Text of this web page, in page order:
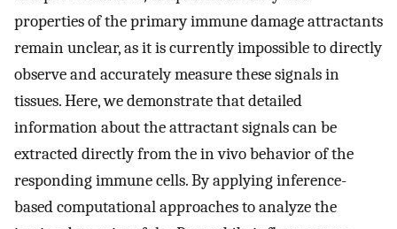
properties of the primary immune damage attractants
remain unclear, as it is currently impossible to directly
observe and accurately measure these signals in
tissues. Here, we demonstrate that detailed
information about the attractant signals can be
extracted directly from the in vivo behavior of the
responding immune cells. By applying inference-
based computational approaches to analyze the